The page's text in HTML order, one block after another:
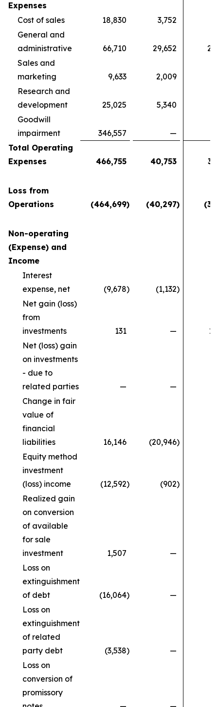
Expenses
Cost of sales
18,830
3,752
General and
administrative
66,710 29,652
Sales and
marketing
9,633 2,009
Research and
development
25,025 5,340
Goodwill
impairment
346,557
—
Total Operating
Expenses
466,755 40,753
Loss from
Operations
(464,699) (40,297)
Non-operating
(Expense) and
Income
Interest
expense, net
(9,678) (1,132)
Net gain (loss)
from
investments
131 —
Net (loss) gain
on investments
- due to
related parties
— —
Change in fair
value of
financial
liabilities
16,146 (20,946)
Equity method
investment
(loss) income
(12,592) (902)
Realized gain
on conversion
of available
for sale
investment
1,507
—
Loss on
extinguishment
of debt
(16,064)
—
Loss on
extinguishment
of related
party debt
(3,538)
—
Loss on
conversion of
promissory